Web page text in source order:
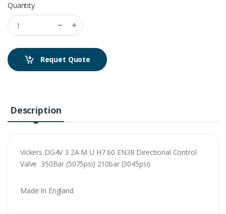
Quantity
Requet Quote
Description
Vickers DG4V 3 2A M U H7 60 EN38 Directional Control
Valve 350Bar (5075psi) 210bar (3045psi)
Made In England